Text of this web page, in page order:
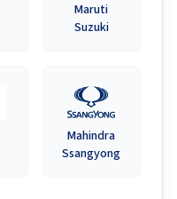
Maruti
Suzuki
Mahindra
Ssangyong